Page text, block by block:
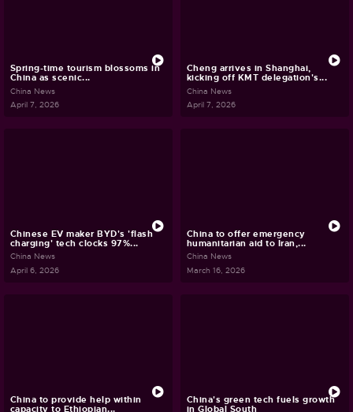
Spring-time tourism blossoms in
China as scenic...
China News
April 7, 2026
Cheng arrives in Shanghai,
kicking off KMT delegation's...
China News
April 7, 2026
Chinese EV maker BYD's 'flash
charging' tech clocks 97%...
China News
April 6, 2026
China to offer emergency
humanitarian aid to Iran,...
China News
March 16, 2026
China to provide help within
capacity to Ethiopian...
China's green tech fuels growth
in Global South